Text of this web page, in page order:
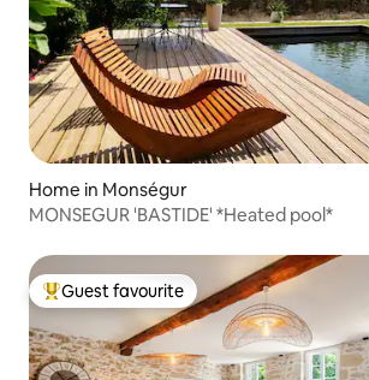
Home in Monségur
MONSEGUR 'BASTIDE' *Heated pool*
Top guest favourite
Guest favourite